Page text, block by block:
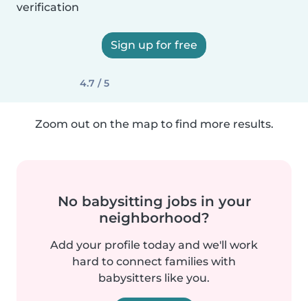
verification
Sign up for free
4.7 / 5
Zoom out on the map to find more results.
No babysitting jobs in your
neighborhood?
Add your profile today and we'll work
hard to connect families with
babysitters like you.